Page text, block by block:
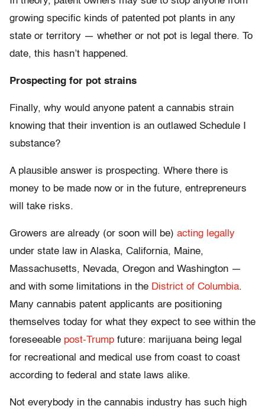
growing specific kinds of patented pot plants in any
state or territory — whether or not pot is legal there. To
date, this hasn’t happened.
Prospecting for pot strains
Finally, why would anyone patent a cannabis strain
knowing that their invention is an outlawed Schedule I
substance?
A plausible answer is prospecting. Where there is
money to be made now or in the future, entrepreneurs
will take risks.
Growers are already (or soon will be) acting legally
under state law in Alaska, California, Maine,
Massachusetts, Nevada, Oregon and Washington —
and with some limitations in the District of Columbia.
Many cannabis patent applicants are positioning
themselves today for what they expect to see within the
foreseeable post-Trump future: marijuana being legal
for recreational and medical use from coast to coast
according to federal and state laws alike.
Not everybody in the cannabis industry has such high